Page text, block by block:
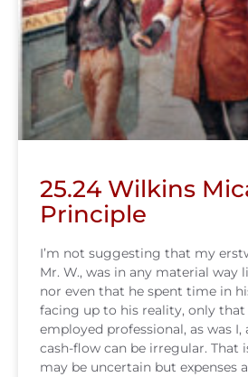
25.24 Wilkins
Principle
I’m not suggesting that my
Mr. W., was in any material way
nor even that he spent time in
facing up to his reality, only that
employed professional, as was
cash-flow can be irregular. That
may be uncertain but expenses